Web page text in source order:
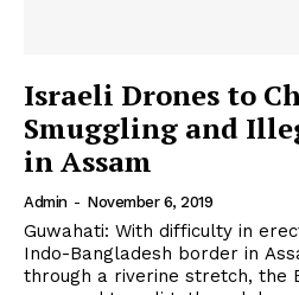
Israeli Drones to
Smuggling and
in Assam
Admin - November 6, 2019
Guwahati: With difficulty in
Indo-Bangladesh border in
through a riverine stretch, the